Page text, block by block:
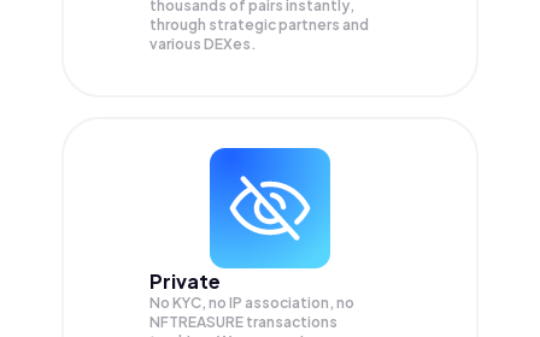
thousands of pairs instantly,
through strategic partners and
various DEXes.
Private
No KYC, no IP association, no
NFTREASURE transactions